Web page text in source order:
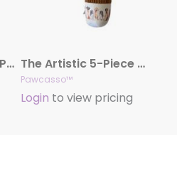
Pawcasso™ Purple Passion Collection The Artistic 5-Piece Pawcasso Collection
Pawcasso™
Login to view pricing